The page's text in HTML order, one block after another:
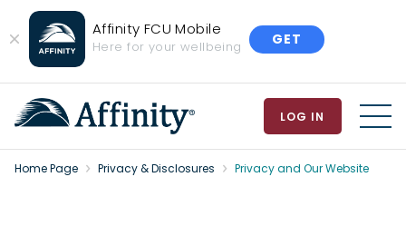
Close
Banner
Affinity FCU Mobile
Here for your wellbeing GET
LOG IN
Home Page Privacy & Disclosures Privacy and Our Website